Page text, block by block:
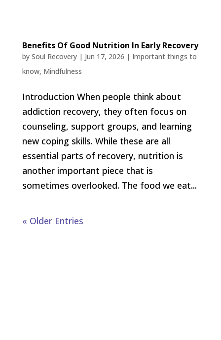
Benefits Of Good Nutrition In Early Recovery
by Soul Recovery| Jun 17, 2026 | Important things to
know, Mindfulness
Introduction When people think about
addiction recovery, they often focus on
counseling, support groups, and learning
new coping skills. While these are all
essential parts of recovery, nutrition is
another important piece that is
sometimes overlooked. The food we eat...
« Older Entries